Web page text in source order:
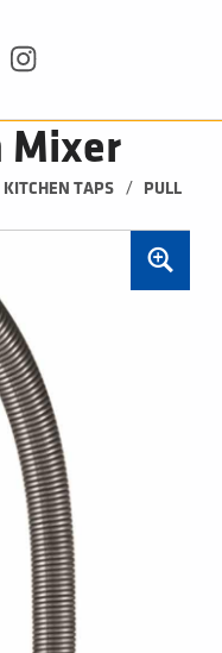
Mixer
KITCHEN TAPS /
PULL